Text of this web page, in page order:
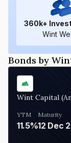
360k+
Wint
Bonds by
Wint Capital
YTM
11.5%
Maturity
12 Dec